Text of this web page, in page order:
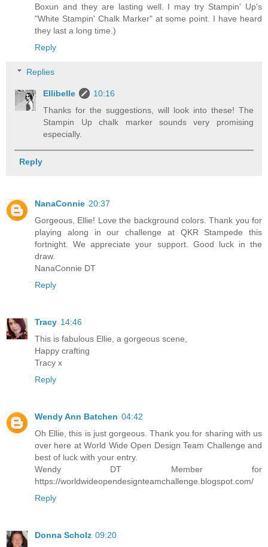
Boxun and they are lasting well. I may try Stampin' Up's
"White Stampin' Chalk Marker" at some point. I have heard
they last a long time.)
Reply
Replies
Ellibelle
10:16
Thanks for the suggestions, will look into these! The
Stampin Up chalk marker sounds very promising
especially.
Reply
NanaConnie 20:37
Gorgeous, Ellie! Love the background colors. Thank you for
playing along in our challenge at QKR Stampede this
fortnight. We appreciate your support. Good luck in the
draw.
NanaConnie DT
Reply
Tracy 14:46
This is fabulous Ellie, a gorgeous scene,
Happy crafting
Tracy x
Reply
Wendy Ann Batchen 04:42
Oh Ellie, this is just gorgeous. Thank you for sharing with us
over here at World Wide Open Design Team Challenge and
best of luck with your entry.
Wendy DT Member for
https://worldwideopendesignteamchallenge.blogspot.com/
Reply
Donna Scholz 09:20